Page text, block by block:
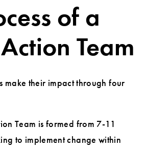
of a
Team
make their impact through four
Team is formed from 7-11
to implement change within